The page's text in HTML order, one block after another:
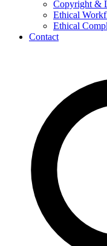
Copyright &
Ethical
Ethical
Contact